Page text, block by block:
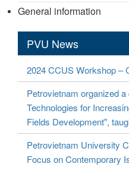
General information
PVU News
2024 CCUS Workshop –
Petrovietnam organized
Technologies for
Fields Development",
Petrovietnam University
Focus on Contemporary